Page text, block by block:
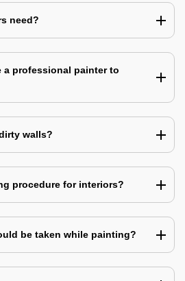
need?
a professional painter to
walls?
procedure for interiors?
be taken while painting?